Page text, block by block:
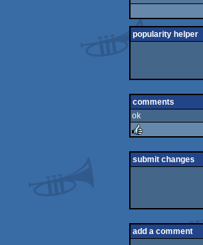
popularity helper
comments
ok
rulez
submit changes
add a comment